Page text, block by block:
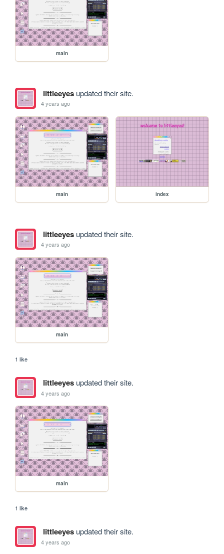
main
littleeyesupdated their site.
4 years ago
main index
littleeyesupdated their site.
4 years ago
main
1 like
littleeyesupdated their site.
4 years ago
main
1 like
littleeyesupdated their site.
4 years ago